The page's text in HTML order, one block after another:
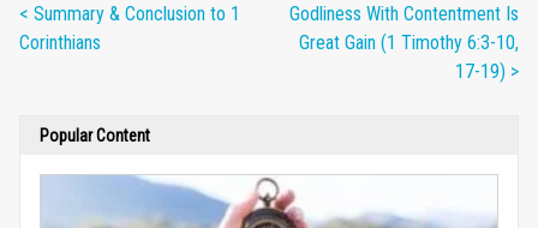
< Summary & Conclusion to 1
Corinthians
Godliness With Contentment Is
Great Gain (1 Timothy 6:3-10,
17-19) >
Popular Content